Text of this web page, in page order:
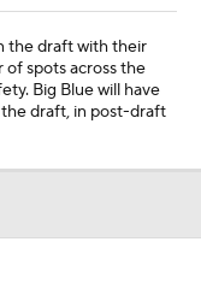
the draft with their
of spots across the
Big Blue will have
draft, in post-draft